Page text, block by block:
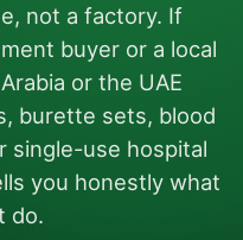
not a factory. If
buyer or a local
or the UAE
burette sets, blood
single-use hospital
you honestly what
do.